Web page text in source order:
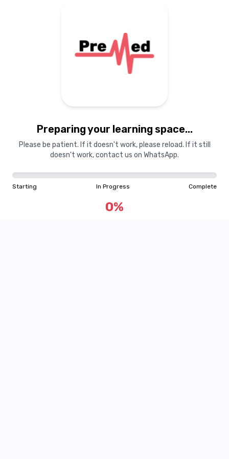
Preparing your learning space...
Please be patient. If it doesn't work, please reload. If it still
doesn't work, contact us on WhatsApp.
Starting In Progress Complete
0%